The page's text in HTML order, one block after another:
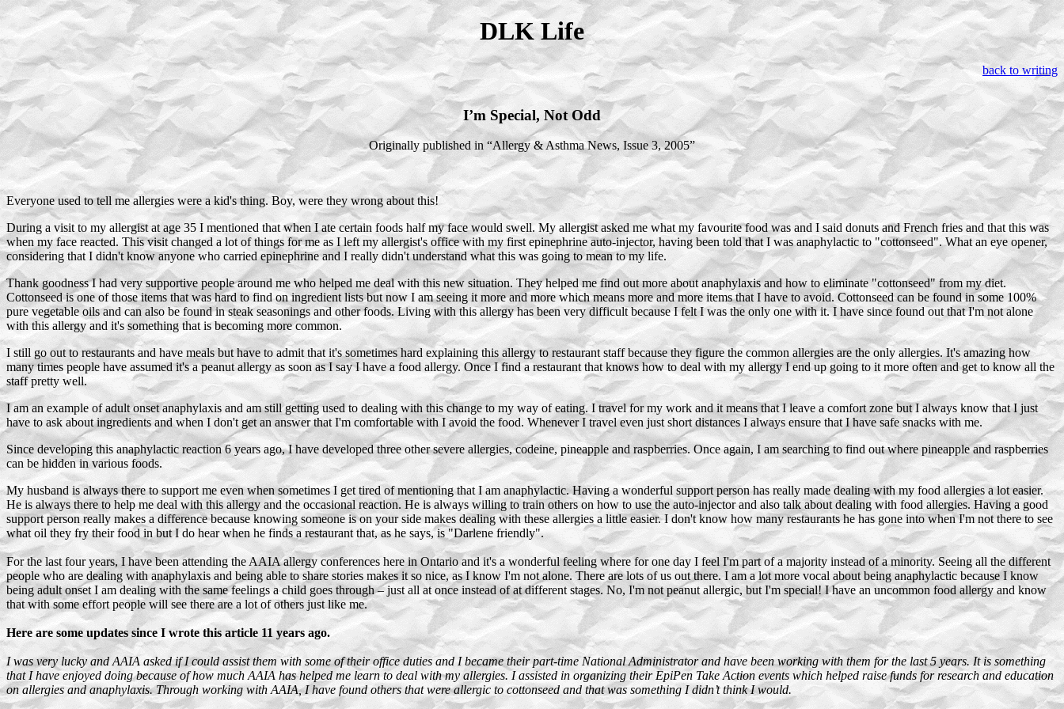
DLK Life
back to writing
I’m Special, Not Odd
Originally published in “Allergy & Asthma News, Issue 3, 2005”
Everyone used to tell me allergies were a kid's thing. Boy, were they wrong about this!
During a visit to my allergist at age 35 I mentioned that when I ate certain foods half my face would swell. My allergist asked me what my favourite food was and I said donuts and French fries and that this was
when my face reacted. This visit changed a lot of things for me as I left my allergist's office with my first epinephrine auto-injector, having been told that I was anaphylactic to "cottonseed". What an eye opener,
considering that I didn't know anyone who carried epinephrine and I really didn't understand what this was going to mean to my life.
Thank goodness I had very supportive people around me who helped me deal with this new situation. They helped me find out more about anaphylaxis and how to eliminate "cottonseed" from my diet.
Cottonseed is one of those items that was hard to find on ingredient lists but now I am seeing it more and more which means more and more items that I have to avoid. Cottonseed can be found in some 100%
pure vegetable oils and can also be found in steak seasonings and other foods. Living with this allergy has been very difficult because I felt I was the only one with it. I have since found out that I'm not alone
with this allergy and it's something that is becoming more common.
I still go out to restaurants and have meals but have to admit that it's sometimes hard explaining this allergy to restaurant staff because they figure the common allergies are the only allergies. It's amazing how
many times people have assumed it's a peanut allergy as soon as I say I have a food allergy. Once I find a restaurant that knows how to deal with my allergy I end up going to it more often and get to know all the
staff pretty well.
I am an example of adult onset anaphylaxis and am still getting used to dealing with this change to my way of eating. I travel for my work and it means that I leave a comfort zone but I always know that I just
have to ask about ingredients and when I don't get an answer that I'm comfortable with I avoid the food. Whenever I travel even just short distances I always ensure that I have safe snacks with me.
Since developing this anaphylactic reaction 6 years ago, I have developed three other severe allergies, codeine, pineapple and raspberries. Once again, I am searching to find out where pineapple and raspberries
can be hidden in various foods.
My husband is always there to support me even when sometimes I get tired of mentioning that I am anaphylactic. Having a wonderful support person has really made dealing with my food allergies a lot easier.
He is always there to help me deal with this allergy and the occasional reaction. He is always willing to train others on how to use the auto-injector and also talk about dealing with food allergies. Having a good
support person really makes a difference because knowing someone is on your side makes dealing with these allergies a little easier. I don't know how many restaurants he has gone into when I'm not there to see
what oil they fry their food in but I do hear when he finds a restaurant that, as he says, is "Darlene friendly".
For the last four years, I have been attending the AAIA allergy conferences here in Ontario and it's a wonderful feeling where for one day I feel I'm part of a majority instead of a minority. Seeing all the different
people who are dealing with anaphylaxis and being able to share stories makes it so nice, as I know I'm not alone. There are lots of us out there. I am a lot more vocal about being anaphylactic because I know
being adult onset I am dealing with the same feelings a child goes through – just all at once instead of at different stages. No, I'm not peanut allergic, but I'm special! I have an uncommon food allergy and know
that with some effort people will see there are a lot of others just like me.
Here are some updates since I wrote this article 11 years ago.
I was very lucky and AAIA asked if I could assist them with some of their office duties and I became their part-time National Administrator and have been working with them for the last 5 years. It is something
that I have enjoyed doing because of how much AAIA has helped me learn to deal with my allergies. I assisted in organizing their EpiPen Take Action events which helped raise funds for research and education
on allergies and anaphylaxis. Through working with AAIA, I have found others that were allergic to cottonseed and that was something I didn’t think I would.